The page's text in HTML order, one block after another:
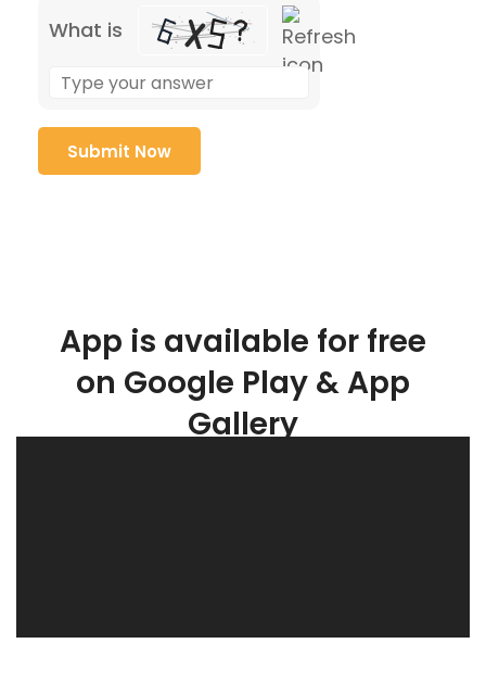
What is
App is available for free
on Google Play & App
Gallery